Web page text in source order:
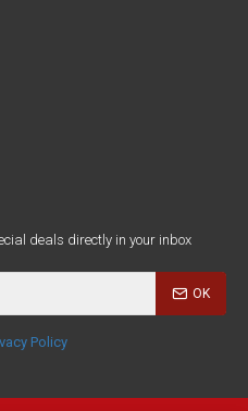
deals directly in your inbox
OK
Policy